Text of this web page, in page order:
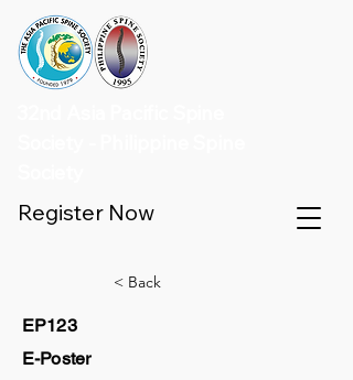
Register Now
< Back
EP123
E-Poster